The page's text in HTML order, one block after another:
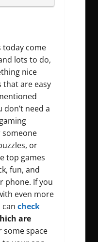
today come
lots to do,
nice
that are easy
need a
someone
or
top games
fun, and
phone. If you
even more
check
are
some space